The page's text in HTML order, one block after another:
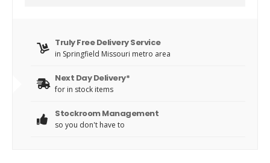
Truly Free Delivery Service
in Springfield Missouri metro area
Next Day Delivery*
for in stock items
Stockroom Management
so you don't have to